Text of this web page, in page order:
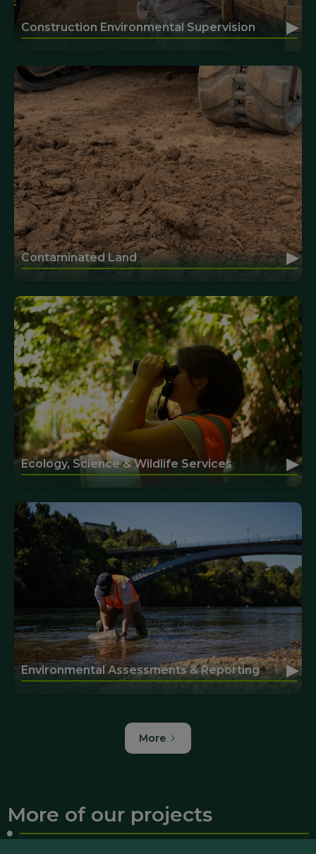
Construction Environmental Supervision ▸
Contaminated Land ▸
Ecology, Science & Wildlife Services ▸
Environmental Assessments & Reporting ▸
More
More of our projects